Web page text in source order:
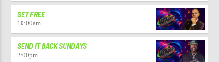
SET FREE
10:00am
SEND IT BACK SUNDAYS
2:00pm